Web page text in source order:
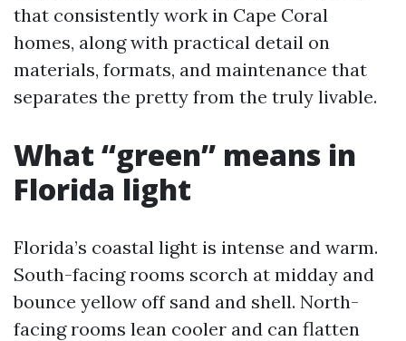
that consistently work in Cape Coral
homes, along with practical detail on
materials, formats, and maintenance that
separates the pretty from the truly livable.
What “green” means in
Florida light
Florida’s coastal light is intense and warm.
South-facing rooms scorch at midday and
bounce yellow off sand and shell. North-
facing rooms lean cooler and can flatten